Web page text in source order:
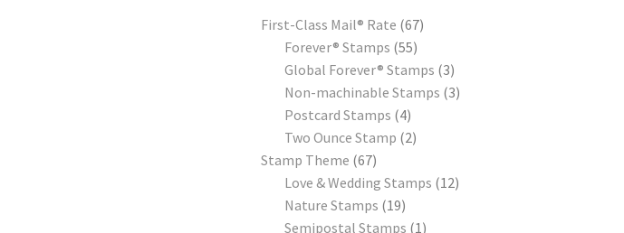
First-Class Mail® Rate 67
Forever® Stamps 55
Global Forever® Stamps 3
Non-machinable Stamps 3
Postcard Stamps 4
Two Ounce Stamp 2
Stamp Theme 67
Love & Wedding Stamps 12
Nature Stamps 19
Semipostal Stamps 1